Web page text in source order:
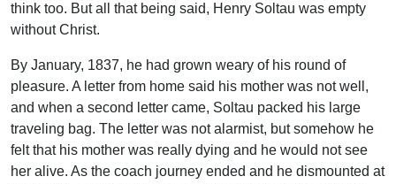
think too. But all that being said, Henry Soltau was empty
without Christ.
By January, 1837, he had grown weary of his round of
pleasure. A letter from home said his mother was not well,
and when a second letter came, Soltau packed his large
traveling bag. The letter was not alarmist, but somehow he
felt that his mother was really dying and he would not see
her alive. As the coach journey ended and he dismounted at